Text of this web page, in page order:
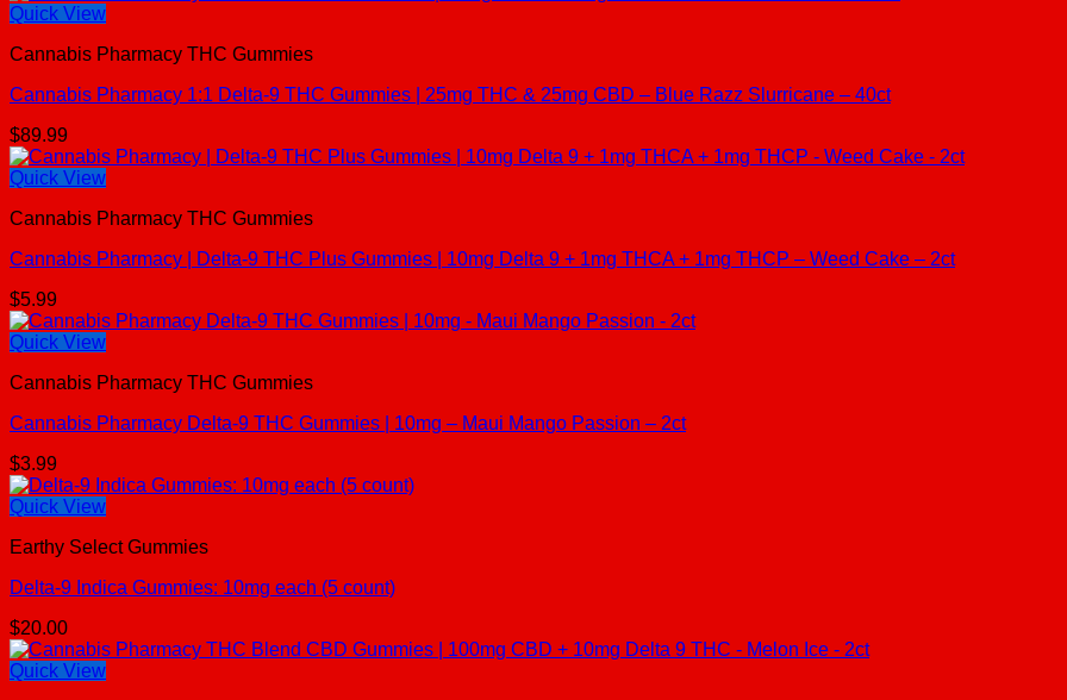
Quick View
Cannabis Pharmacy THC Gummies
Cannabis Pharmacy 1:1 Delta-9 THC Gummies | 25mg THC & 25mg CBD – Blue Razz Slurricane – 40ct
$89.99
Quick View
Cannabis Pharmacy THC Gummies
Cannabis Pharmacy | Delta-9 THC Plus Gummies | 10mg Delta 9 + 1mg THCA + 1mg THCP – Weed Cake – 2ct
$5.99
Quick View
Cannabis Pharmacy THC Gummies
Cannabis Pharmacy Delta-9 THC Gummies | 10mg – Maui Mango Passion – 2ct
$3.99
Quick View
Earthy Select Gummies
Delta-9 Indica Gummies: 10mg each (5 count)
$20.00
Quick View